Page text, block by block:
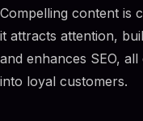
Compelling content is
it attracts attention,
and enhances SEO,
into loyal customers.